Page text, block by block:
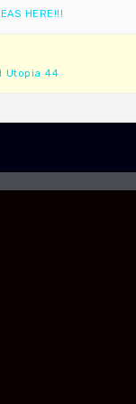
HERE!!!
Utopia 44